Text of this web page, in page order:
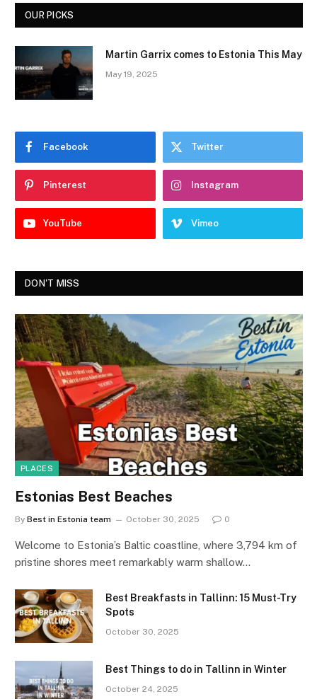
OUR PICKS
Martin Garrix comes to Estonia This May
May 19, 2025
Facebook Twitter
Pinterest Instagram
YouTube Vimeo
DON'T MISS
PLACES
Estonias Best Beaches
By Best in Estonia team October 30, 2025 0
Welcome to Estonia’s Baltic coastline, where 3,794 km of
pristine shores meet remarkably warm shallow…
Best Breakfasts in Tallinn: 15 Must-Try
Spots
October 30, 2025
Best Things to do in Tallinn in Winter
October 24, 2025